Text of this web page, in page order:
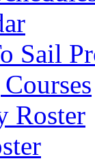
Sail
Roster